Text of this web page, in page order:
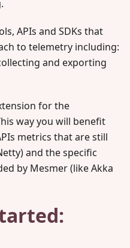
APIs and SDKs that
to telemetry including:
and exporting
for the
way you will benefit
metrics that are still
and the specific
by Mesmer (like Akka